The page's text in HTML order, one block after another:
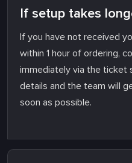
If setup takes
If you have not received
within 1 hour of ordering,
immediately via the ticket
details and the team will
soon as possible.